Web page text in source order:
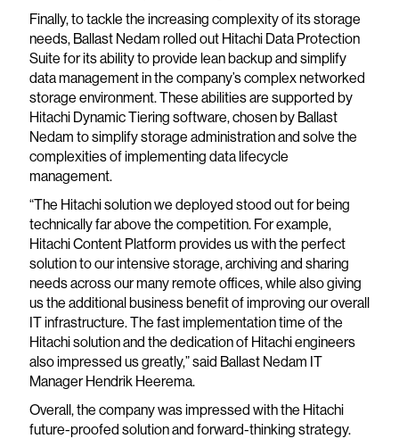
Finally, to tackle the increasing complexity of its storage
needs, Ballast Nedam rolled out Hitachi Data Protection
Suite for its ability to provide lean backup and simplify
data management in the company’s complex networked
storage environment. These abilities are supported by
Hitachi Dynamic Tiering software, chosen by Ballast
Nedam to simplify storage administration and solve the
complexities of implementing data lifecycle
management.
“The Hitachi solution we deployed stood out for being
technically far above the competition. For example,
Hitachi Content Platform provides us with the perfect
solution to our intensive storage, archiving and sharing
needs across our many remote offices, while also giving
us the additional business benefit of improving our overall
IT infrastructure. The fast implementation time of the
Hitachi solution and the dedication of Hitachi engineers
also impressed us greatly,” said Ballast Nedam IT
Manager Hendrik Heerema.
Overall, the company was impressed with the Hitachi
future-proofed solution and forward-thinking strategy.